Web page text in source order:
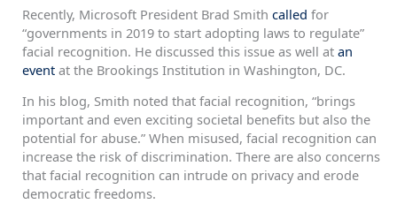
Recently, Microsoft President Brad Smith called for
“governments in 2019 to start adopting laws to regulate”
facial recognition. He discussed this issue as well at an
event at the Brookings Institution in Washington, DC.
In his blog, Smith noted that facial recognition, “brings
important and even exciting societal benefits but also the
potential for abuse.” When misused, facial recognition can
increase the risk of discrimination. There are also concerns
that facial recognition can intrude on privacy and erode
democratic freedoms.